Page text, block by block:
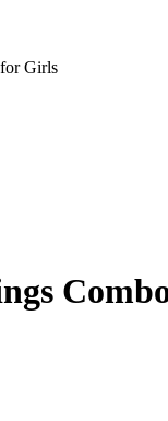
Girls